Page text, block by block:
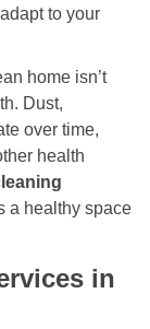
to your
home isn’t
Dust,
over time,
health
a healthy space
in